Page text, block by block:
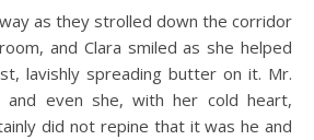
as they strolled down the corridor
and Clara smiled as she helped
lavishly spreading butter on it. Mr.
and even she, with her cold heart,
did not repine that it was he and